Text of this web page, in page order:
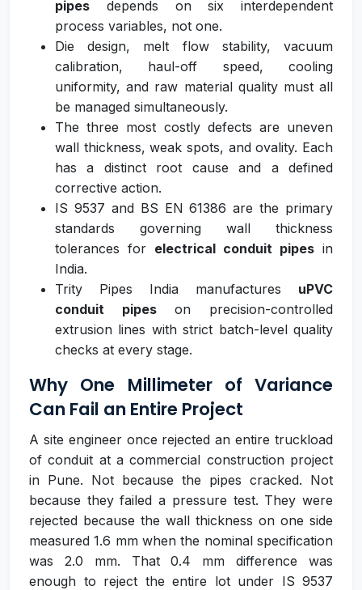
pipes depends on six interdependent
process variables, not one.
Die design, melt flow stability, vacuum
calibration, haul-off speed, cooling
uniformity, and raw material quality must all
be managed simultaneously.
The three most costly defects are uneven
wall thickness, weak spots, and ovality. Each
has a distinct root cause and a defined
corrective action.
IS 9537 and BS EN 61386 are the primary
standards governing wall thickness
tolerances for electrical conduit pipes in
India.
Trity Pipes India manufactures uPVC
conduit pipeson precision-controlled
extrusion lines with strict batch-level quality
checks at every stage.
Why One Millimeter of Variance
Can Fail an Entire Project
A site engineer once rejected an entire truckload
of conduit at a commercial construction project
in Pune. Not because the pipes cracked. Not
because they failed a pressure test. They were
rejected because the wall thickness on one side
measured 1.6 mm when the nominal specification
was 2.0 mm. That 0.4 mm difference was
enough to reject the entire lot under IS 9537